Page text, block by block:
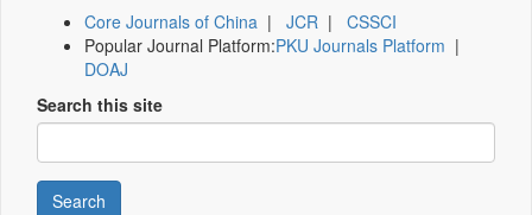
Core Journals of China | JCR | CSSCI
Popular Journal Platform:PKU Journals Platform |
DOAJ
Search this site
Search